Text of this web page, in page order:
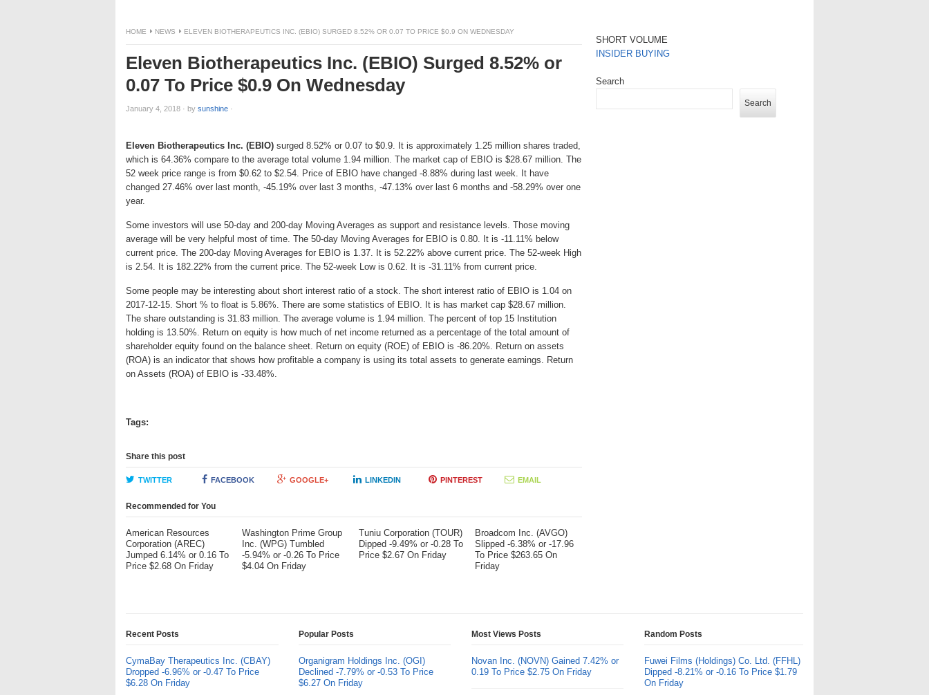
HOME NEWS ELEVEN BIOTHERAPEUTICS INC. (EBIO) SURGED 8.52% OR 0.07 TO PRICE $0.9 ON WEDNESDAY
Eleven Biotherapeutics Inc. (EBIO) Surged 8.52% or
0.07 To Price $0.9 On Wednesday
January 4, 2018 · by sunshine ·
Eleven Biotherapeutics Inc. (EBIO) surged 8.52% or 0.07 to $0.9. It is approximately 1.25 million shares traded,
which is 64.36% compare to the average total volume 1.94 million. The market cap of EBIO is $28.67 million. The
52 week price range is from $0.62 to $2.54. Price of EBIO have changed -8.88% during last week. It have
changed 27.46% over last month, -45.19% over last 3 months, -47.13% over last 6 months and -58.29% over one
year.
Some investors will use 50-day and 200-day Moving Averages as support and resistance levels. Those moving
average will be very helpful most of time. The 50-day Moving Averages for EBIO is 0.80. It is -11.11% below
current price. The 200-day Moving Averages for EBIO is 1.37. It is 52.22% above current price. The 52-week High
is 2.54. It is 182.22% from the current price. The 52-week Low is 0.62. It is -31.11% from current price.
Some people may be interesting about short interest ratio of a stock. The short interest ratio of EBIO is 1.04 on
2017-12-15. Short % to float is 5.86%. There are some statistics of EBIO. It is has market cap $28.67 million.
The share outstanding is 31.83 million. The average volume is 1.94 million. The percent of top 15 Institution
holding is 13.50%. Return on equity is how much of net income returned as a percentage of the total amount of
shareholder equity found on the balance sheet. Return on equity (ROE) of EBIO is -86.20%. Return on assets
(ROA) is an indicator that shows how profitable a company is using its total assets to generate earnings. Return
on Assets (ROA) of EBIO is -33.48%.
Tags:
Share this post
TWITTER FACEBOOK GOOGLE+ LINKEDIN PINTEREST EMAIL
Recommended for You
American Resources
Corporation (AREC)
Jumped 6.14% or 0.16 To
Price $2.68 On Friday
Washington Prime Group
Inc. (WPG) Tumbled
-5.94% or -0.26 To Price
$4.04 On Friday
Tuniu Corporation (TOUR)
Dipped -9.49% or -0.28 To
Price $2.67 On Friday
Broadcom Inc. (AVGO)
Slipped -6.38% or -17.96
To Price $263.65 On
Friday
SHORT VOLUME
INSIDER BUYING
Search
Search
Recent Posts
CymaBay Therapeutics Inc. (CBAY)
Dropped -6.96% or -0.47 To Price
$6.28 On Friday
Popular Posts
Organigram Holdings Inc. (OGI)
Declined -7.79% or -0.53 To Price
$6.27 On Friday
Most Views Posts
Novan Inc. (NOVN) Gained 7.42% or
0.19 To Price $2.75 On Friday
Random Posts
Fuwei Films (Holdings) Co. Ltd. (FFHL)
Dipped -8.21% or -0.16 To Price $1.79
On Friday